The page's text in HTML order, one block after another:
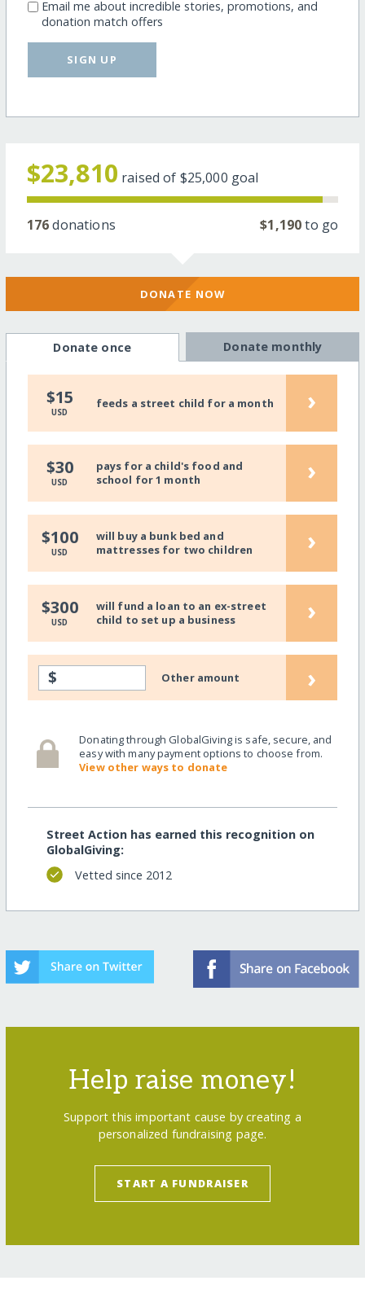
Email me about incredible stories, promotions, and
donation match offers
SIGN UP
$23,810 raised of $25,000 goal
176donations $1,190to go
DONATE NOW
Donate once Donate monthly
$15
USD
feeds a street child for a month ›
$30
USD
pays for a child's food and
school for 1 month
›
$100
USD
will buy a bunk bed and
mattresses for two children
›
$300
USD
will fund a loan to an ex-street
child to set up a business
›
$ Other amount ›
Donating through GlobalGiving is safe, secure, and
easy with many payment options to choose from.
View other ways to donate
Street Action has earned this recognition on
GlobalGiving:
Vetted since 2012
Help raise money!
Support this important cause by creating a
personalized fundraising page.
START A FUNDRAISER